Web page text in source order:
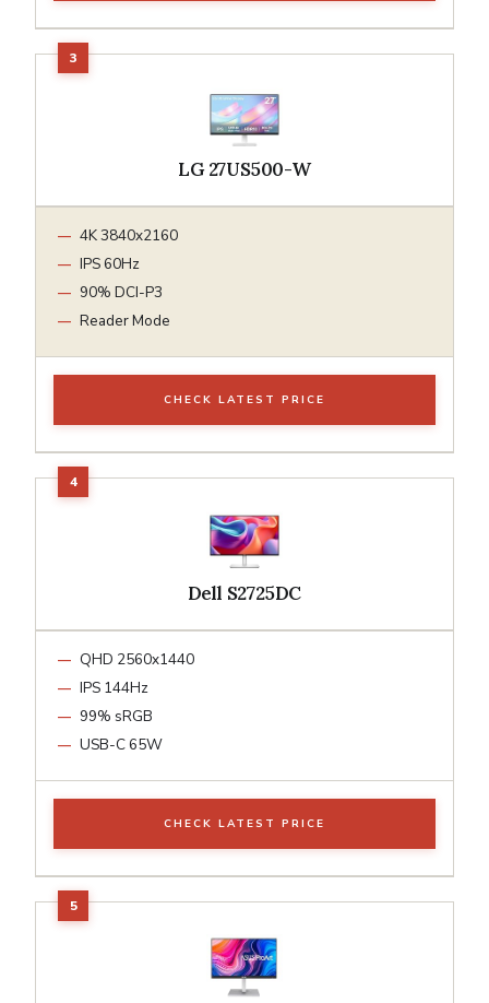
LG 27US500-W
4K 3840x2160
IPS 60Hz
90% DCI-P3
Reader Mode
CHECK LATEST PRICE
Dell S2725DC
QHD 2560x1440
IPS 144Hz
99% sRGB
USB-C 65W
CHECK LATEST PRICE